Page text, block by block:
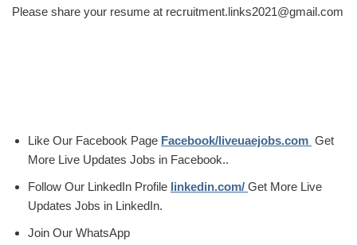
Please share your resume at recruitment.links2021@gmail.com
Like Our Facebook Page Facebook/liveuaejobs.com Get
More Live Updates Jobs in Facebook..
Follow Our LinkedIn Profile linkedin.com/ Get More Live
Updates Jobs in LinkedIn.
Join Our WhatsApp